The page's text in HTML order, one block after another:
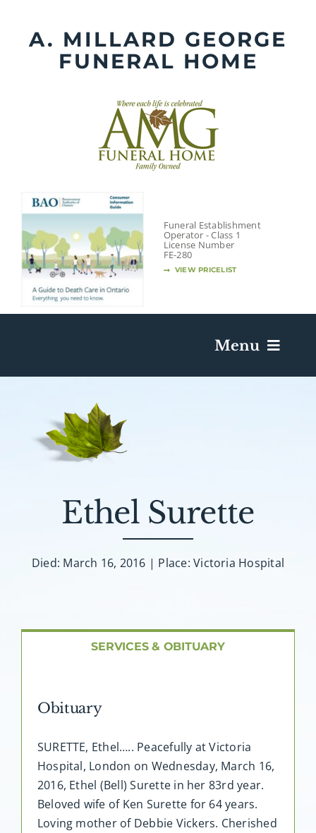
contentA. MILLARD GEORGE
FUNERAL HOME
Funeral Establishment
Operator - Class 1
License Number
FE-280
VIEW PRICELIST
Menu
Death Has Occurred
Plan A Funeral
About AMG
Contact
Ethel Surette
Died: March 16, 2016 | Place: Victoria Hospital
SERVICES & OBITUARY
Obituary
SURETTE, Ethel….. Peacefully at Victoria
Hospital, London on Wednesday, March 16,
2016, Ethel (Bell) Surette in her 83rd year.
Beloved wife of Ken Surette for 64 years.
Loving mother of Debbie Vickers. Cherished